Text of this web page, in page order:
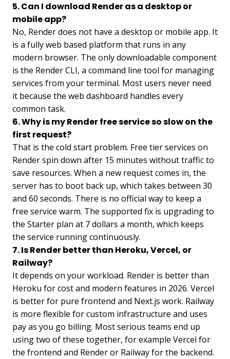
5. Can I download Render as a desktop or
mobile app?
No, Render does not have a desktop or mobile app. It
is a fully web based platform that runs in any
modern browser. The only downloadable component
is the Render CLI, a command line tool for managing
services from your terminal. Most users never need
it because the web dashboard handles every
common task.
6. Why is my Render free service so slow on the
first request?
That is the cold start problem. Free tier services on
Render spin down after 15 minutes without traffic to
save resources. When a new request comes in, the
server has to boot back up, which takes between 30
and 60 seconds. There is no official way to keep a
free service warm. The supported fix is upgrading to
the Starter plan at 7 dollars a month, which keeps
the service running continuously.
7. Is Render better than Heroku, Vercel, or
Railway?
It depends on your workload. Render is better than
Heroku for cost and modern features in 2026. Vercel
is better for pure frontend and Next.js work. Railway
is more flexible for custom infrastructure and uses
pay as you go billing. Most serious teams end up
using two of these together, for example Vercel for
the frontend and Render or Railway for the backend.